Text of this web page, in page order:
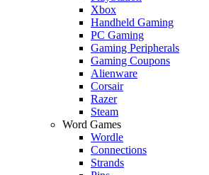
Xbox
Handheld Gaming
PC Gaming
Gaming Peripherals
Gaming Coupons
Alienware
Corsair
Razer
Steam
Word Games
Wordle
Connections
Strands